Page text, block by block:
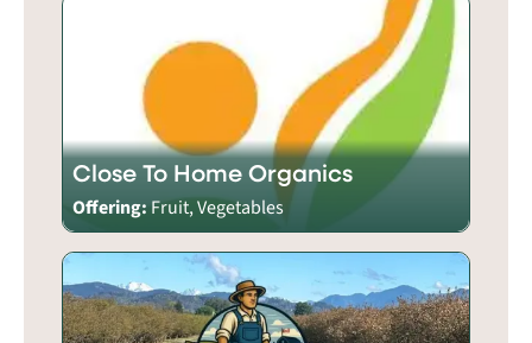
Close To Home Organics
Offering:Fruit, Vegetables